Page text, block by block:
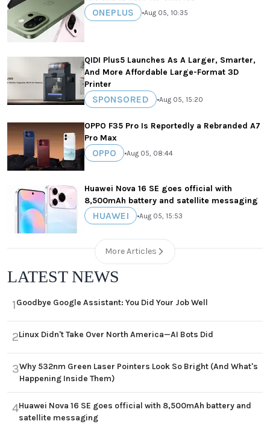
ONEPLUS •Aug 05, 10:35
QIDI Plus5 Launches As A Larger, Smarter,
And More Affordable Large-Format 3D
Printer
SPONSORED •Aug 05, 15:20
OPPO F35 Pro Is Reportedly a Rebranded A7
Pro Max
OPPO •Aug 05, 08:44
Huawei Nova 16 SE goes official with
8,500mAh battery and satellite messaging
HUAWEI •Aug 05, 15:53
More Articles
LATEST NEWS
1Goodbye Google Assistant: You Did Your Job Well
2Linux Didn't Take Over North America—AI Bots Did
3Why 532nm Green Laser Pointers Look So Bright (And What's
Happening Inside Them)
4Huawei Nova 16 SE goes official with 8,500mAh battery and
satellite messaging